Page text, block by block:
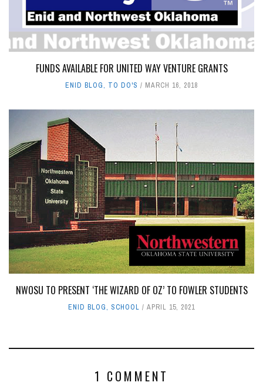
FUNDS AVAILABLE FOR UNITED WAY VENTURE GRANTS
ENID BLOG, TO DO'S MARCH 16, 2018
NWOSU TO PRESENT ‘THE WIZARD OF OZ’ TO FOWLER STUDENTS
ENID BLOG, SCHOOL APRIL 15, 2021
1 COMMENT